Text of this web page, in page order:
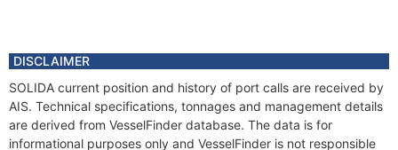
DISCLAIMER
SOLIDA current position and history of port calls are received by
AIS. Technical specifications, tonnages and management details
are derived from VesselFinder database. The data is for
informational purposes only and VesselFinder is not responsible